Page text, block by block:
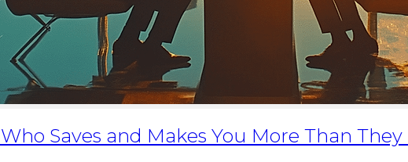
Saves and Makes You More Than They